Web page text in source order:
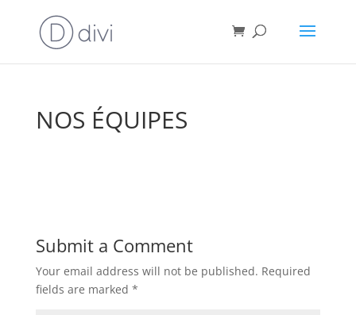
NOS ÉQUIPES
Submit a Comment
Your email address will not be published. Required
fields are marked *